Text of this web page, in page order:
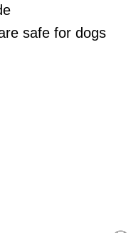
safe for dogs